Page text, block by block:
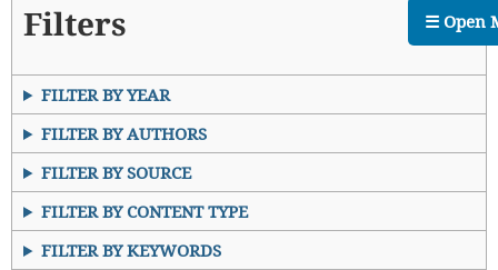
Filters
FILTER BY YEAR
FILTER BY AUTHORS
FILTER BY SOURCE
FILTER BY CONTENT TYPE
FILTER BY KEYWORDS
☰ Open